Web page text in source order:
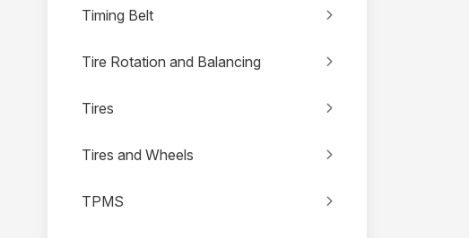
Timing Belt
Tire Rotation and Balancing
Tires
Tires and Wheels
TPMS